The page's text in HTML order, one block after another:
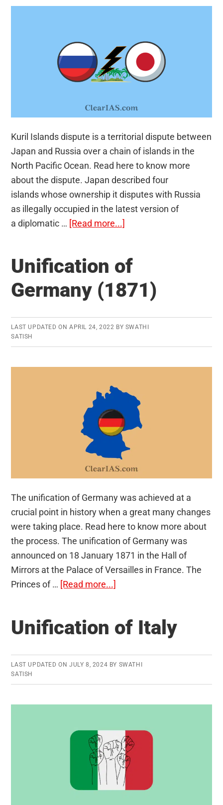
Kuril Islands dispute is a territorial dispute between
Japan and Russia over a chain of islands in the
North Pacific Ocean. Read here to know more
about the dispute. Japan described four
islands whose ownership it disputes with Russia
as illegally occupied in the latest version of
a diplomatic … [Read more...]
dispute
Unification of
Germany (1871)
LAST UPDATED ON APRIL 24, 2022 BY SWATHI
SATISH
The unification of Germany was achieved at a
crucial point in history when a great many changes
were taking place. Read here to know more about
the process. The unification of Germany was
announced on 18 January 1871 in the Hall of
Mirrors at the Palace of Versailles in France. The
Princes of … [Read more...]
Germany
Unification of Italy
LAST UPDATED ON JULY 8, 2024 BY SWATHI
SATISH